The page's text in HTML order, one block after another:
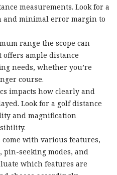
measurements. Look for a
and minimal error margin to
range the scope can
offers ample distance
needs, whether you’re
course.
impacts how clearly and
Look for a golf distance
and magnification
with various features,
pin-seeking modes, and
which features are